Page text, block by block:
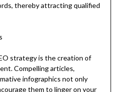
thereby attracting qualified
strategy is the creation of
Compelling articles,
infographics not only
them to linger on your